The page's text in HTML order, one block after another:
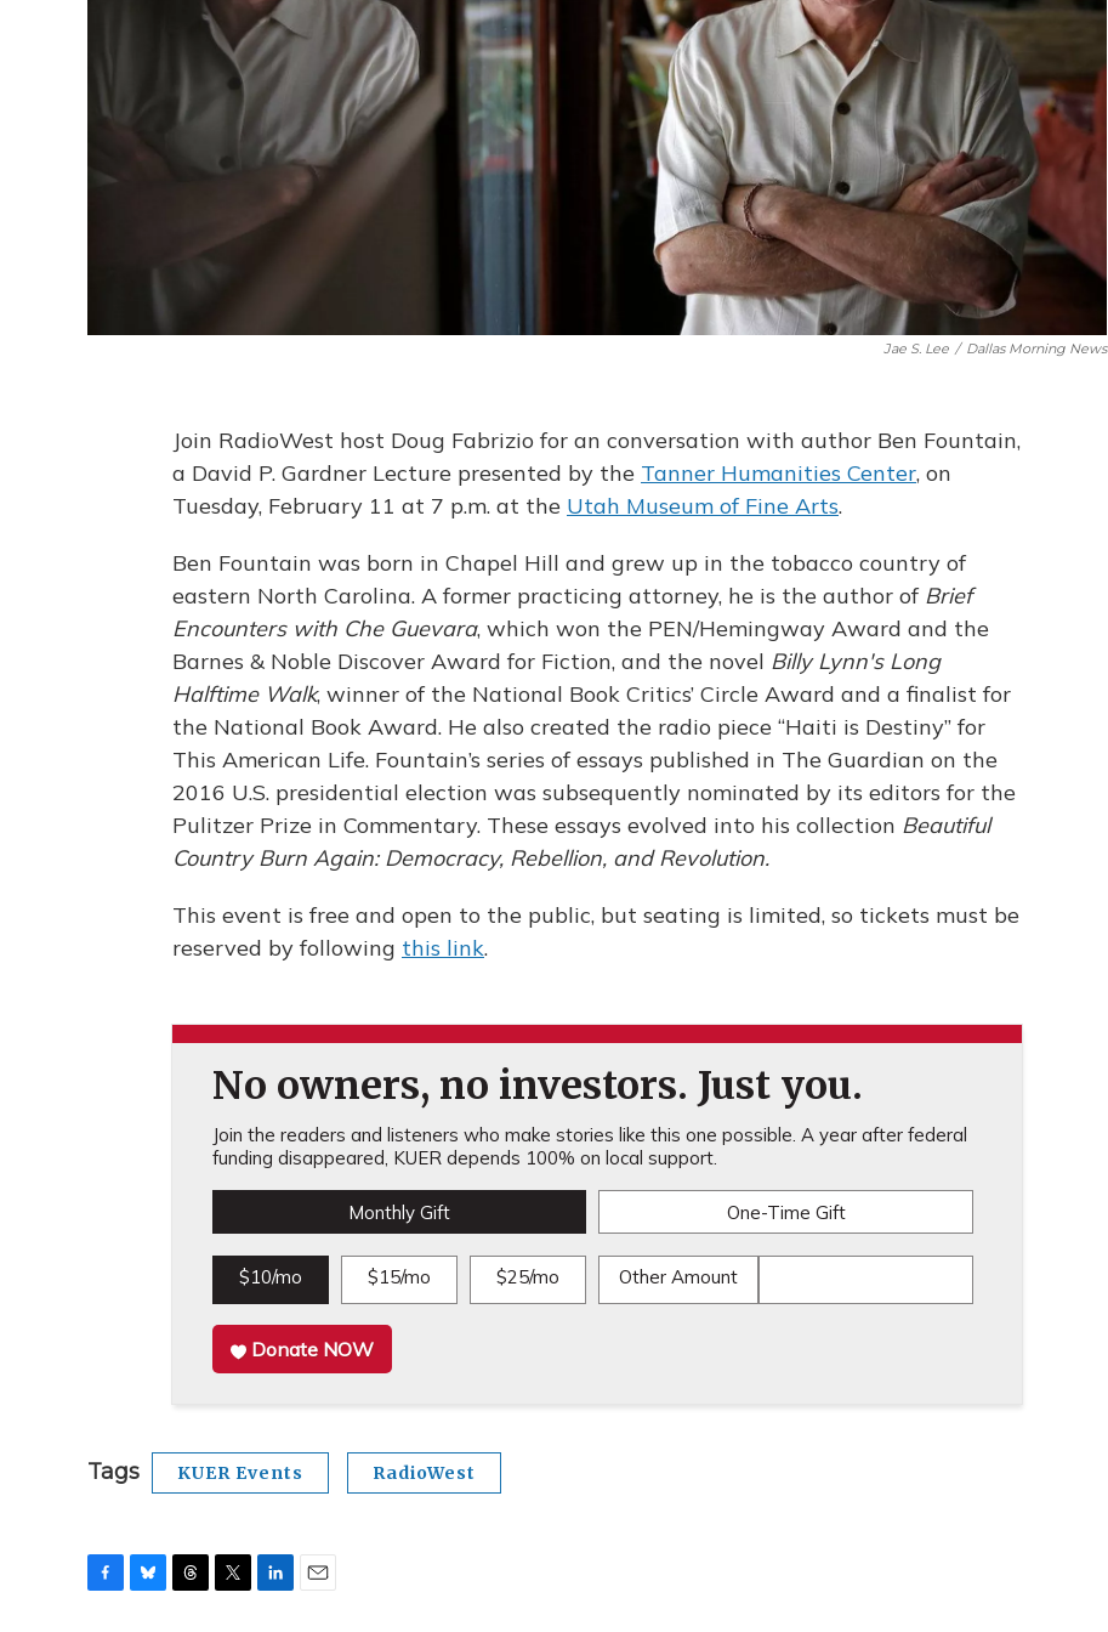
Jae S. Lee / Dallas Morning News
Join RadioWest host Doug Fabrizio for an conversation with author Ben Fountain,
a David P. Gardner Lecture presented by the Tanner Humanities Center, on
Tuesday, February 11 at 7 p.m. at the Utah Museum of Fine Arts.
Ben Fountain was born in Chapel Hill and grew up in the tobacco country of
eastern North Carolina. A former practicing attorney, he is the author of Brief
Encounters with Che Guevara, which won the PEN/Hemingway Award and the
Barnes & Noble Discover Award for Fiction, and the novel Billy Lynn's Long
Halftime Walk, winner of the National Book Critics’ Circle Award and a finalist for
the National Book Award. He also created the radio piece “Haiti is Destiny” for
This American Life. Fountain’s series of essays published in The Guardian on the
2016 U.S. presidential election was subsequently nominated by its editors for the
Pulitzer Prize in Commentary. These essays evolved into his collection Beautiful
Country Burn Again: Democracy, Rebellion, and Revolution.
This event is free and open to the public, but seating is limited, so tickets must be
reserved by following this link.
No owners, no investors. Just you.
Join the readers and listeners who make stories like this one possible. A year after federal
funding disappeared, KUER depends 100% on local support.
Monthly Gift One-Time Gift
$10/mo $15/mo $25/mo Other Amount
Donate NOW
Tags KUER Events RadioWest